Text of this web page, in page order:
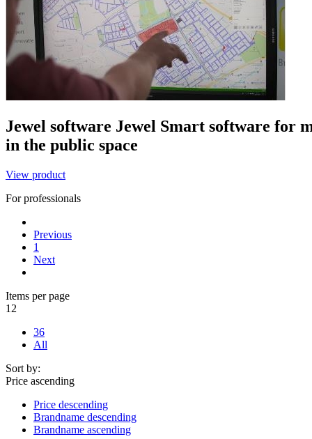
Jewel software Jewel Smart software for
in the public space
View product
For professionals
Previous
1
Next
Items per page
12
36
All
Sort by:
Price ascending
Price descending
Brandname descending
Brandname ascending